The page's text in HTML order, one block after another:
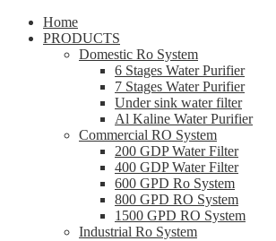
Home
PRODUCTS
Domestic Ro System
6 Stages Water Purifier
7 Stages Water Purifier
Under sink water filter
Al Kaline Water Purifier
Commercial RO System
200 GDP Water Filter
400 GDP Water Filter
600 GPD Ro System
800 GPD RO System
1500 GPD RO System
Industrial Ro System